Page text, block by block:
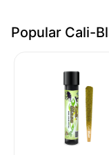
Popular Cali-